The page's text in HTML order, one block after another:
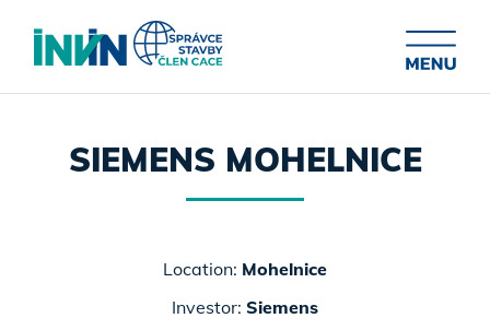
SIEMENS MOHELNICE
Location: Mohelnice
Investor: Siemens